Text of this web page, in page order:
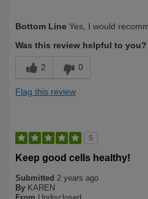
Bottom Line Yes, I would
Was this review helpful to you?
2 0
Flag this review
5
Keep good cells healthy!
Submitted 2 years ago
By KAREN